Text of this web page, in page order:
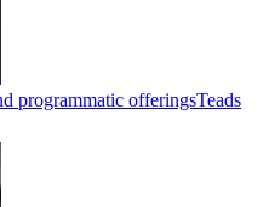
programmatic offeringsTeads